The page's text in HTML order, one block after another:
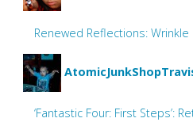
Renewed Reflections: Wrinkle
‘Fantastic Four: First Steps’: